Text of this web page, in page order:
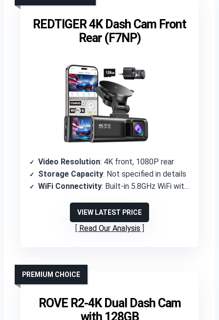
REDTIGER 4K Dash Cam Front
Rear (F7NP)
Video Resolution: 4K front, 1080P rear
Storage Capacity: Not specified in details
WiFi Connectivity: Built-in 5.8GHz WiFi with Redtiger Cam app
VIEW LATEST PRICE
Read Our Analysis
ROVE R2-4K Dual Dash Cam
with 128GB
PREMIUM CHOICE